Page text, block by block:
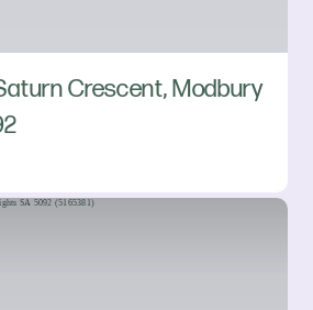
Crescent, Modbury